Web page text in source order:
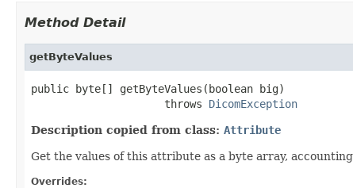
Method Detail
getByteValues
public byte[] getByteValues(boolean big)
                     throws
DicomException
Description copied from class: Attribute
Get the values of this attribute as a byte array,
Overrides: